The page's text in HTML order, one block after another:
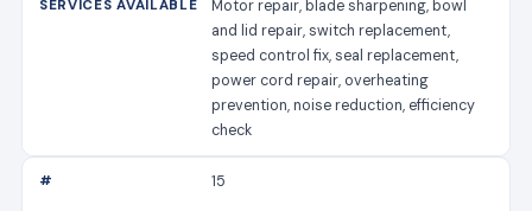
Motor repair, blade sharpening, bowl
and lid repair, switch replacement,
speed control fix, seal replacement,
power cord repair, overheating
prevention, noise reduction, efficiency
check
15